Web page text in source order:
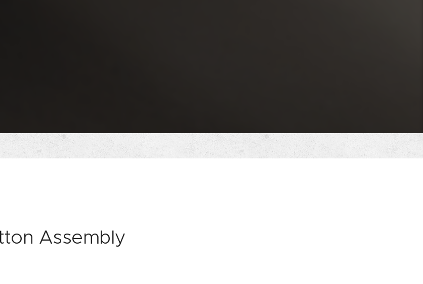
Assembly